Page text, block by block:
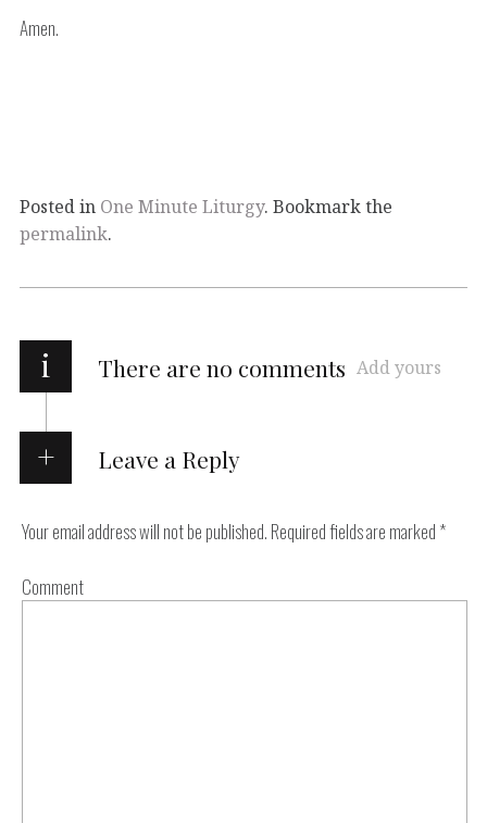
Amen.
Posted in One Minute Liturgy. Bookmark the
permalink.
i There are no comments Add yours
Leave a Reply
Your email address will not be published. Required fields are marked *
Comment